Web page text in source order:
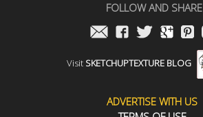
FOLLOW AND SHARE
Visit SKETCHUPTEXTURE BLOG
ADVERTISE WITH US